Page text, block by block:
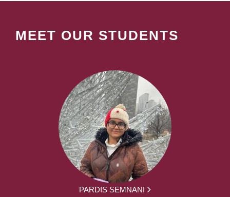
MEET OUR STUDENTS
PARDIS SEMNANI